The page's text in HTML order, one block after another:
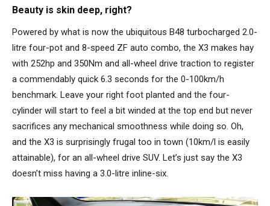
Beauty is skin deep, right?
Powered by what is now the ubiquitous B48 turbocharged 2.0-
litre four-pot and 8-speed ZF auto combo, the X3 makes hay
with 252hp and 350Nm and all-wheel drive traction to register
a commendably quick 6.3 seconds for the 0-100km/h
benchmark. Leave your right foot planted and the four-
cylinder will start to feel a bit winded at the top end but never
sacrifices any mechanical smoothness while doing so. Oh,
and the X3 is surprisingly frugal too in town (10km/l is easily
attainable), for an all-wheel drive SUV. Let’s just say the X3
doesn’t miss having a 3.0-litre inline-six.